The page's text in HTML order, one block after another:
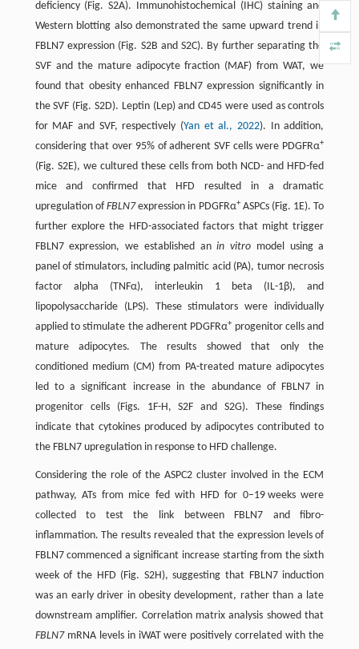
deficiency (Fig. S2A). Immunohistochemical (IHC) staining and
Western blotting also demonstrated the same upward trend in
FBLN7 expression (Fig. S2B and S2C). By further separating the
SVF and the mature adipocyte fraction (MAF) from WAT, we
found that obesity enhanced FBLN7 expression significantly in
the SVF (Fig. S2D). Leptin (Lep) and CD45 were used as controls
for MAF and SVF, respectively (Yan et al., 2022). In addition,
considering that over 95% of adherent SVF cells were PDGFRα+
(Fig. S2E), we cultured these cells from both NCD- and HFD-fed
mice and confirmed that HFD resulted in a dramatic
upregulation ofFBLN7expression in PDGFRα+ASPCs (Fig. 1E). To
further explore the HFD-associated factors that might trigger
FBLN7 expression, we established anin vitro model using a
panel of stimulators, including palmitic acid (PA), tumor necrosis
factor alpha (TNFα), interleukin 1 beta (IL-1β), and
lipopolysaccharide (LPS). These stimulators were individually
applied to stimulate the adherent PDGFRα+progenitor cells and
mature adipocytes. The results showed that only the
conditioned medium (CM) from PA-treated mature adipocytes
led to a significant increase in the abundance of FBLN7 in
progenitor cells (Figs. 1F-H, S2F and S2G). These findings
indicate that cytokines produced by adipocytes contributed to
the FBLN7 upregulation in response to HFD challenge.
Considering the role of the ASPC2 cluster involved in the ECM
pathway, ATs from mice fed with HFD for 0–19 weeks were
collected to test the link between FBLN7 and fibro-
inflammation. The results revealed that the expression levels of
FBLN7 commenced a significant increase starting from the sixth
week of the HFD (Fig. S2H), suggesting that FBLN7 induction
was an early driver in obesity development, rather than a late
downstream amplifier. Correlation matrix analysis showed that
FBLN7mRNA levels in iWAT were positively correlated with the